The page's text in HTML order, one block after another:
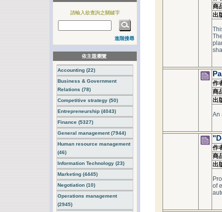
請輸入欲查詢之關鍵字
進階搜尋
依主題瀏覽
Accounting (22)
Business & Government
Relations (78)
Competitive strategy (50)
Entrepreneurship (4043)
Finance (5327)
General management (7944)
Human resource management
(46)
Information Technology (23)
Marketing (4445)
Negotiation (10)
Operations management
(2945)
商
出
作
商
出
An
作
商
出
of